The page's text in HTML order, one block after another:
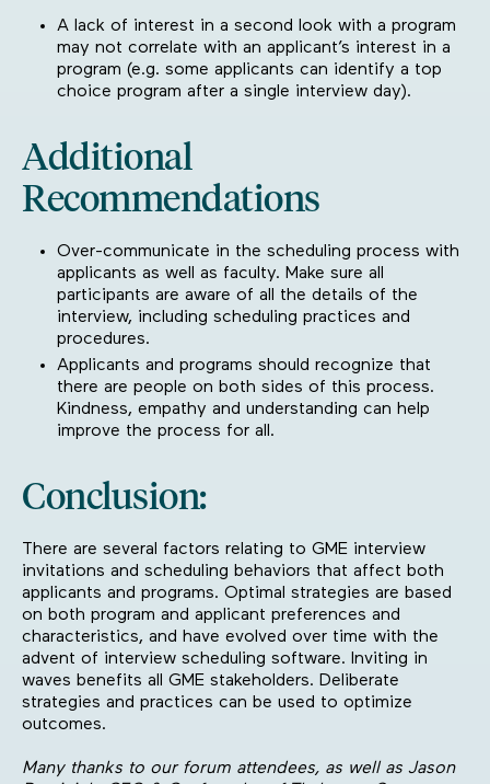
A lack of interest in a second look with a program
may not correlate with an applicant’s interest in a
program (e.g. some applicants can identify a top
choice program after a single interview day).
Additional
Recommendations
Over-communicate in the scheduling process with
applicants as well as faculty. Make sure all
participants are aware of all the details of the
interview, including scheduling practices and
procedures.
Applicants and programs should recognize that
there are people on both sides of this process.
Kindness, empathy and understanding can help
improve the process for all.
Conclusion:
There are several factors relating to GME interview
invitations and scheduling behaviors that affect both
applicants and programs. Optimal strategies are based
on both program and applicant preferences and
characteristics, and have evolved over time with the
advent of interview scheduling software. Inviting in
waves benefits all GME stakeholders. Deliberate
strategies and practices can be used to optimize
outcomes.
Many thanks to our forum attendees, as well as Jason